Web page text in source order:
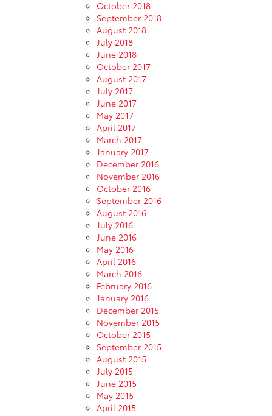
October 2018
September 2018
August 2018
July 2018
June 2018
October 2017
August 2017
July 2017
June 2017
May 2017
April 2017
March 2017
January 2017
December 2016
November 2016
October 2016
September 2016
August 2016
July 2016
June 2016
May 2016
April 2016
March 2016
February 2016
January 2016
December 2015
November 2015
October 2015
September 2015
August 2015
July 2015
June 2015
May 2015
April 2015